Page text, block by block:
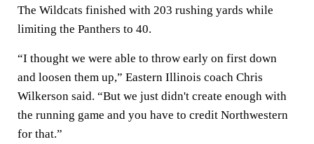
The Wildcats finished with 203 rushing yards while
limiting the Panthers to 40.
“I thought we were able to throw early on first down
and loosen them up,” Eastern Illinois coach Chris
Wilkerson said. “But we just didn't create enough with
the running game and you have to credit Northwestern
for that.”